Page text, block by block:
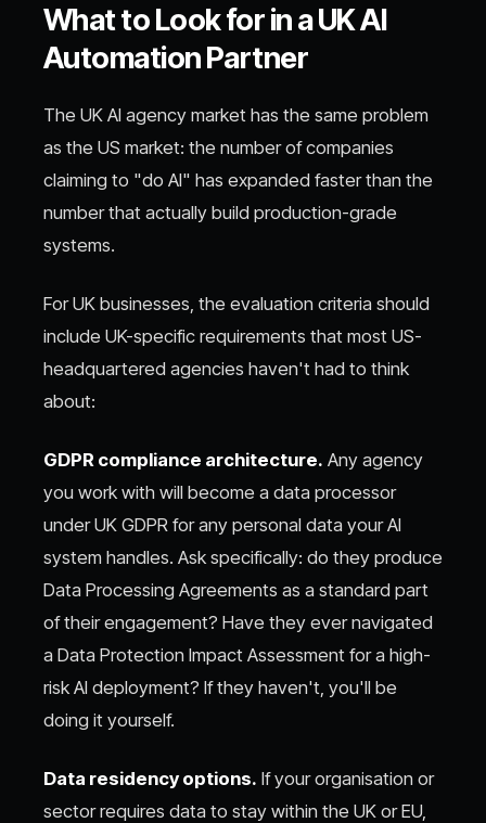
What to Look for in a UK AI
Automation Partner
The UK AI agency market has the same problem
as the US market: the number of companies
claiming to "do AI" has expanded faster than the
number that actually build production-grade
systems.
For UK businesses, the evaluation criteria should
include UK-specific requirements that most US-
headquartered agencies haven't had to think
about:
GDPR compliance architecture. Any agency
you work with will become a data processor
under UK GDPR for any personal data your AI
system handles. Ask specifically: do they produce
Data Processing Agreements as a standard part
of their engagement? Have they ever navigated
a Data Protection Impact Assessment for a high-
risk AI deployment? If they haven't, you'll be
doing it yourself.
Data residency options. If your organisation or
sector requires data to stay within the UK or EU,